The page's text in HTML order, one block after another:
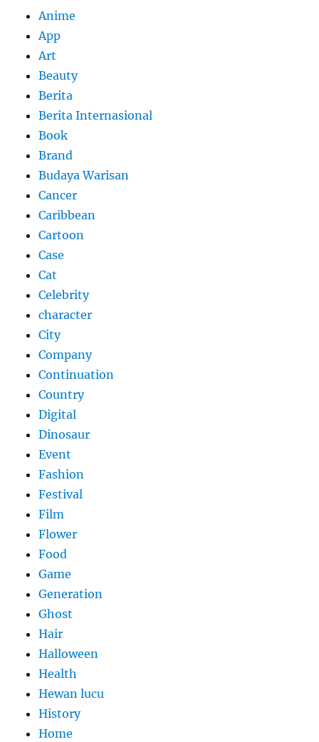
Anime
App
Art
Beauty
Berita
Berita Internasional
Book
Brand
Budaya Warisan
Cancer
Caribbean
Cartoon
Case
Cat
Celebrity
character
City
Company
Continuation
Country
Digital
Dinosaur
Event
Fashion
Festival
Film
Flower
Food
Game
Generation
Ghost
Hair
Halloween
Health
Hewan lucu
History
Home